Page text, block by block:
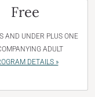
Free
AND UNDER PLUS ONE
ADULT
DETAILS »